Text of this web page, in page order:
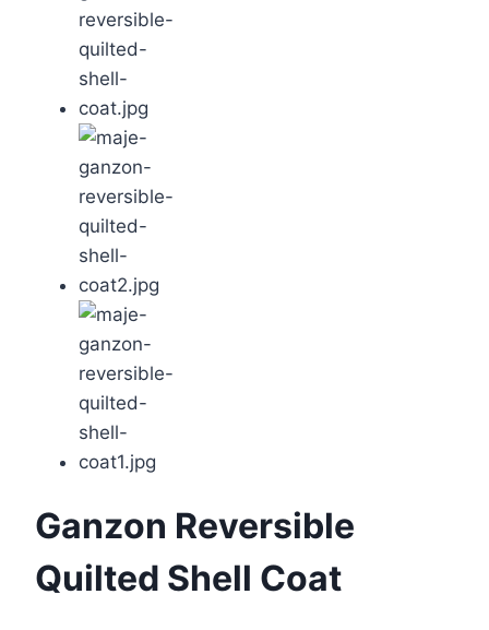
Ganzon Reversible
Quilted Shell Coat